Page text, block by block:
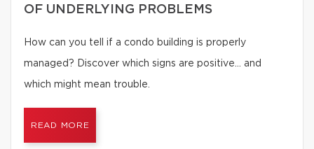
OF UNDERLYING PROBLEMS
How can you tell if a condo building is properly
managed? Discover which signs are positive… and
which might mean trouble.
READ MORE